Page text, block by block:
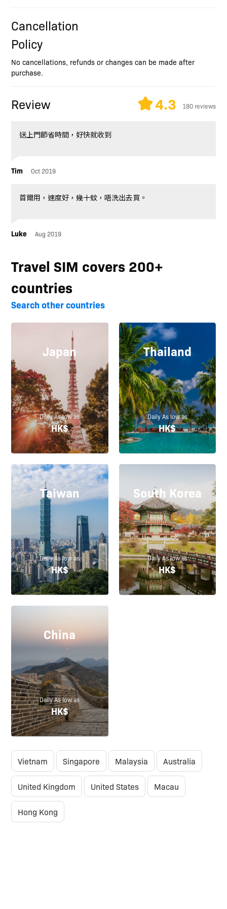
Cancellation
Policy
No cancellations, refunds or changes can be made after
purchase.
Review 4.3 180 reviews
送上門節省時間，好快就收到
Tim Oct 2019
首爾用，速度好，幾十蚊，唔洗出去買。
Luke Aug 2019
Travel SIM covers 200+
countries
Search other countries
Japan
Daily As low as
HK$
Thailand
Daily As low as
HK$
Taiwan
Daily As low as
HK$
South Korea
Daily As low as
HK$
China
Daily As low as
HK$
Vietnam Singapore Malaysia Australia
United Kingdom United States Macau
Hong Kong